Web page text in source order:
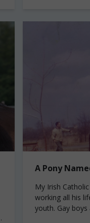
A Pony
My Irish
working all his
youth. Gay